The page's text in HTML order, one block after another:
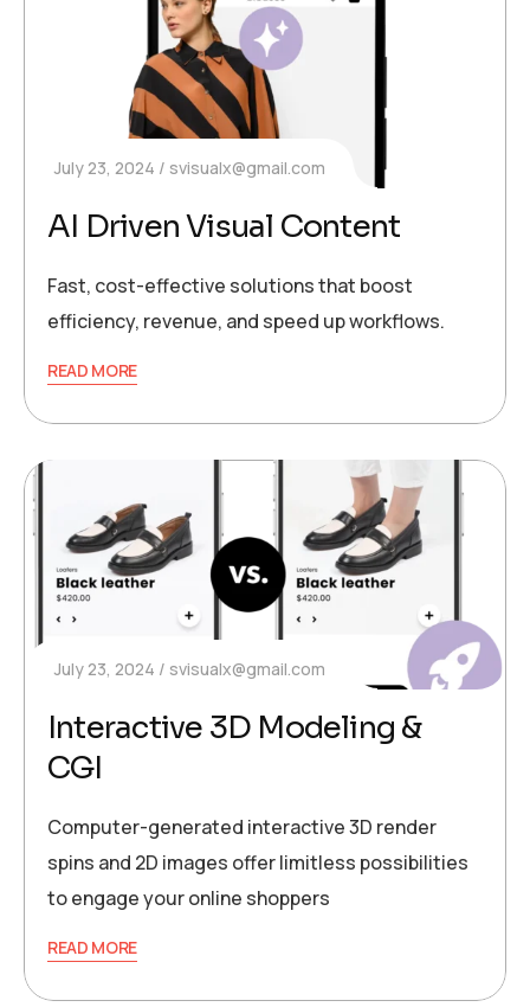
July 23, 2024 svisualx@gmail.com
AI Driven Visual Content
Fast, cost-effective solutions that boost
efficiency, revenue, and speed up workflows.
READ MORE
July 23, 2024 svisualx@gmail.com
Interactive 3D Modeling &
CGI
Computer-generated interactive 3D render
spins and 2D images offer limitless possibilities
to engage your online shoppers
READ MORE